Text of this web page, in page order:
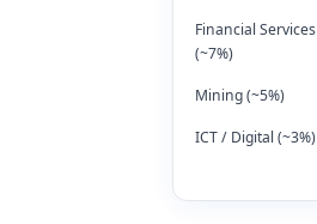
Financial Services
(~7%)
Mining (~5%)
ICT / Digital (~3%)